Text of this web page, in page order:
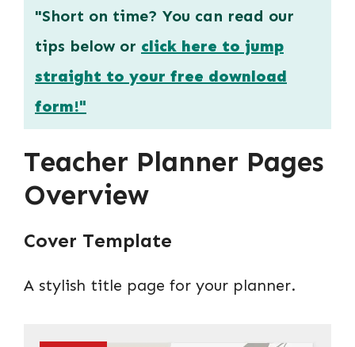
"Short on time? You can read our
tips below or click here to jump
straight to your free download
form!"
Teacher Planner Pages
Overview
Cover Template
A stylish title page for your planner.